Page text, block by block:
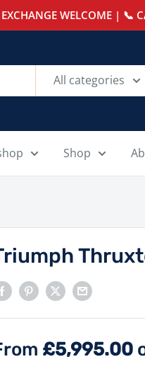
WELCOME | 📞
All categories
Shop
£5,995.00